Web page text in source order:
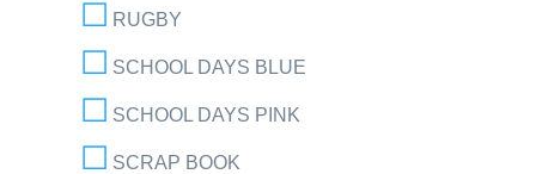
RUGBY
SCHOOL DAYS BLUE
SCHOOL DAYS PINK
SCRAP BOOK